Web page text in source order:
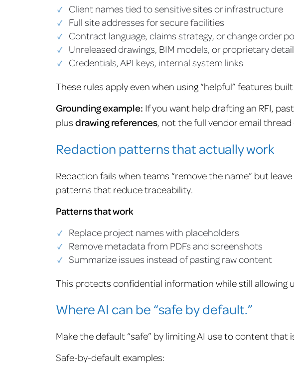
Client names tied to sensitive sites or infrastructure
Full site addresses for secure facilities
Contract language, claims strategy, or change order
Unreleased drawings, BIM models, or proprietary
Credentials, API keys, internal system links
These rules apply even when using “helpful” features
Grounding example: If you want help drafting an RFI,
plus drawing references, not the full vendor email
Redaction patterns that actually work
Redaction fails when teams “remove the name” but
patterns that reduce traceability.
Patterns that work
Replace project names with placeholders
Remove metadata from PDFs and screenshots
Summarize issues instead of pasting raw content
This protects confidential information while still allowing
Where AI can be “safe by default.”
Make the default “safe” by limiting AI use to content that
Safe-by-default examples: